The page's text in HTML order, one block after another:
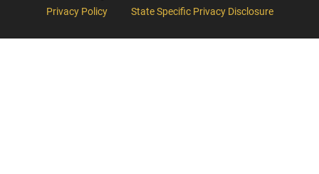
Privacy Policy
State Specific Privacy Disclosure